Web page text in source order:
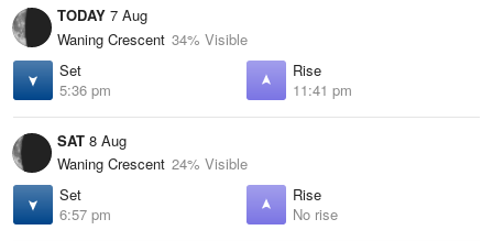
TODAY 7 Aug
Waning Crescent 34% Visible
Set
5:36 pm
Rise
11:41 pm
SAT 8 Aug
Waning Crescent 24% Visible
Set
6:57 pm
Rise
No rise